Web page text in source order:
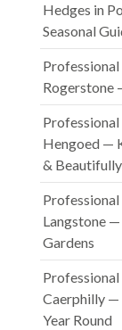
Hedges in
Seasonal
Rogerstone
Hengoed —
&
Langstone
Gardens
Caerphilly —
Year Round